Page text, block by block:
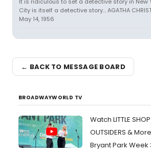
City is itself a detective story... AGATHA
May 14, 1956
← BACK TO MESSAGE BOARD
BROADWAYWORLD TV
Watch LITTLE
OUTSIDERS &
Bryant Park Week